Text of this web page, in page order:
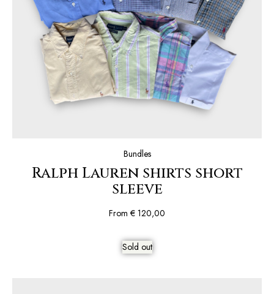
Bundles
Ralph Lauren shirts short
sleeve
From € 120,00
Sold out